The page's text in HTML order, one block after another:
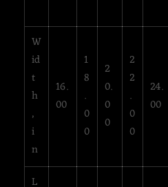
W
id
t
h
,
i
n
16.
00
1
8
.
0
0
2
0.
0
0
2
2
.
0
0
24.
00
L